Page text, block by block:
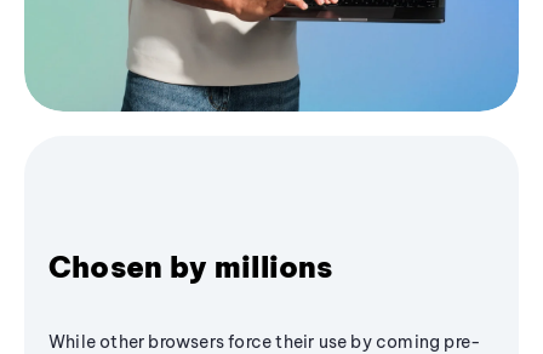
Chosen by millions
While other browsers force their use by coming pre-